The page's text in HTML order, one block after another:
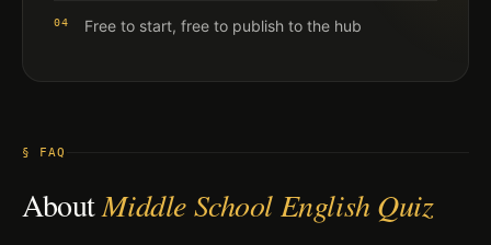
04 Free to start, free to publish to the hub
§ FAQ
AboutMiddle School English Quiz